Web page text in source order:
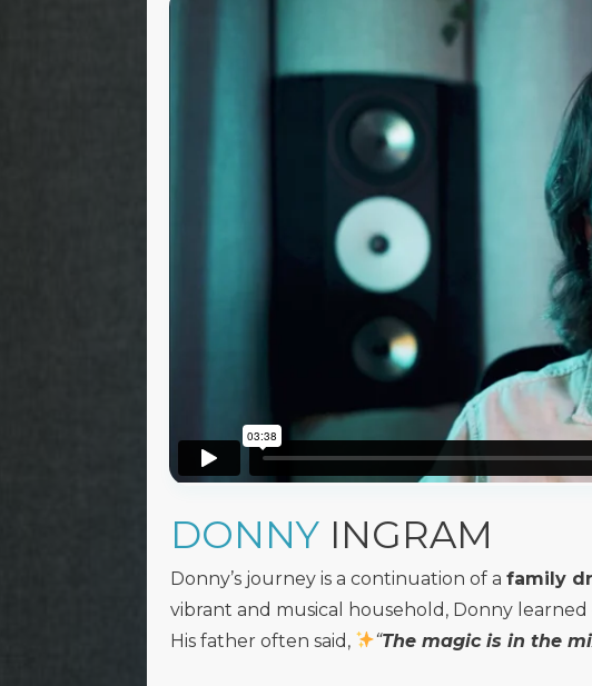
DONNY INGRAM
Donny’s journey is a continuation of a family
vibrant and musical household, Donny
His father often said,
“The magic is in the